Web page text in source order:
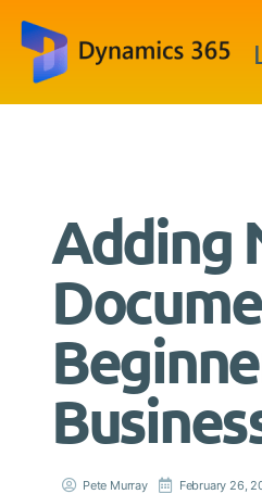
Adding
Pete Murray February 26,